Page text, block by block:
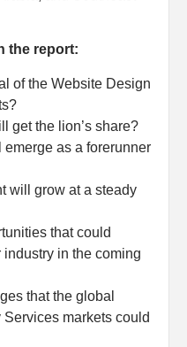
the report:
of the Website Design
get the lion’s share?
as a forerunner
will grow at a steady
that could
in the coming
that the global
markets could